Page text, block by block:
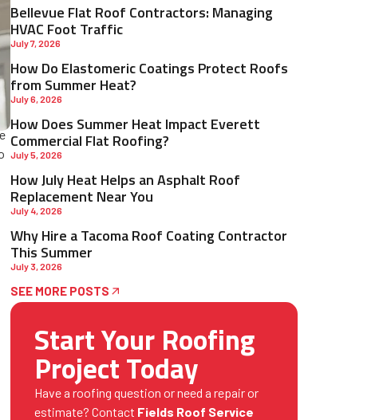
Bellevue Flat Roof Contractors: Managing
HVAC Foot Traffic
July 7, 2026
How Do Elastomeric Coatings Protect Roofs
from Summer Heat?
July 6, 2026
How Does Summer Heat Impact Everett
Commercial Flat Roofing?
July 5, 2026
How July Heat Helps an Asphalt Roof
Replacement Near You
July 4, 2026
Why Hire a Tacoma Roof Coating Contractor
This Summer
July 3, 2026
SEE MORE POSTS
Start Your Roofing
Project Today
Have a roofing question or need a repair or
estimate? Contact Fields Roof Service